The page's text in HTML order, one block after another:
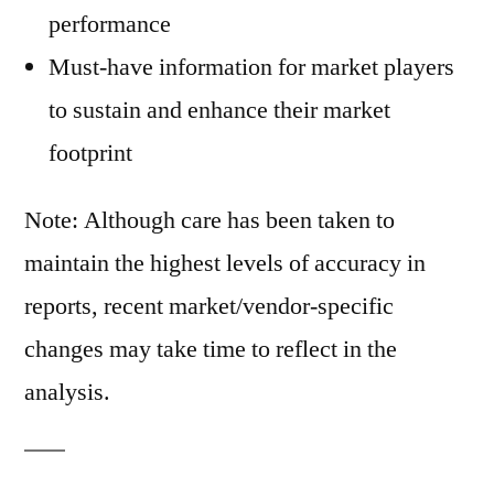
performance
Must-have information for market players
to sustain and enhance their market
footprint
Note: Although care has been taken to
maintain the highest levels of accuracy in
reports, recent market/vendor-specific
changes may take time to reflect in the
analysis.